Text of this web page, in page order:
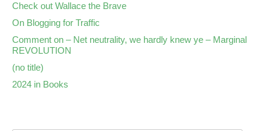
Check out Wallace the Brave
On Blogging for Traffic
Comment on – Net neutrality, we hardly knew ye – Marginal
REVOLUTION
(no title)
2024 in Books